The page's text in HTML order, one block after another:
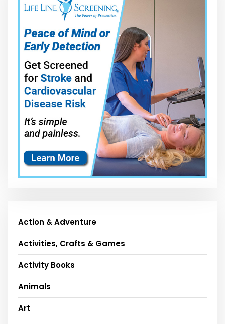
Action & Adventure
Activities, Crafts & Games
Activity Books
Animals
Art